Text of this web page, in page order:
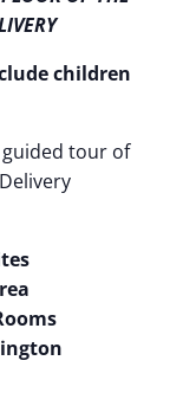
children
tour of